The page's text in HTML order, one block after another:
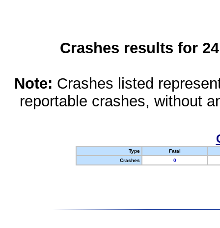
Crashes results for
Note: Crashes listed
reportable crashes, without
Type
Fatal
Crashes
0